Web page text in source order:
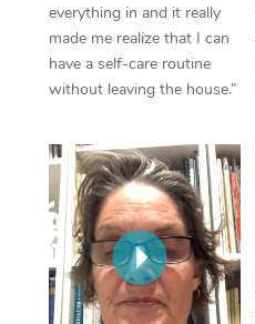
everything in and it really
made me realize that I can
have a self-care routine
without leaving the house.”